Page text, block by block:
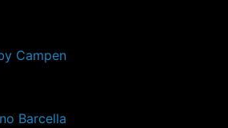
Campen
Barcella